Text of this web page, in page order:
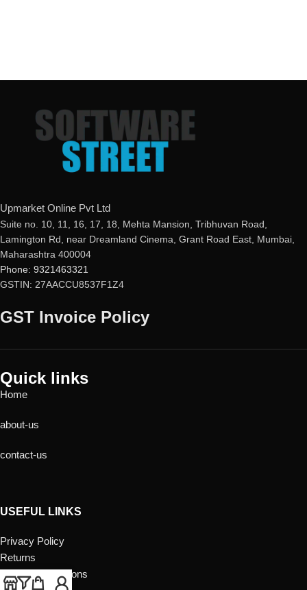
Upmarket Online Pvt Ltd
Suite no. 10, 11, 16, 17, 18, Mehta Mansion, Tribhuvan Road,
Lamington Rd, near Dreamland Cinema, Grant Road East, Mumbai,
Maharashtra 400004
Phone: 9321463321
GSTIN: 27AACCU8537F1Z4
GST Invoice Policy
Quick links
Home
about-us
contact-us
USEFUL LINKS
Privacy Policy
Returns
Terms & Conditions